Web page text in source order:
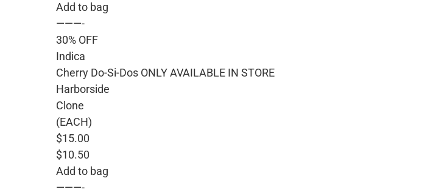
Add to bag
———-
30% OFF
Indica
Cherry Do-Si-Dos ONLY AVAILABLE IN STORE
Harborside
Clone
(EACH)
$15.00
$10.50
Add to bag
———-